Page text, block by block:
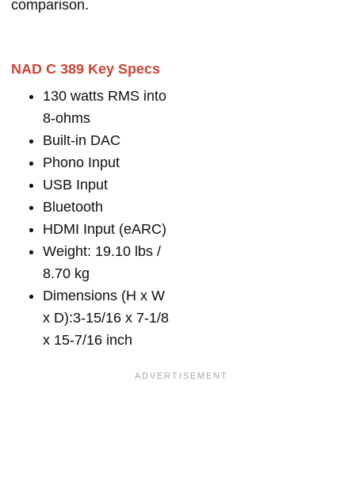
comparison.
NAD C 389 Key Specs
130 watts RMS into
8-ohms
Built-in DAC
Phono Input
USB Input
Bluetooth
HDMI Input (eARC)
Weight: 19.10 lbs /
8.70 kg
Dimensions (H x W
x D):3-15/16 x 7-1/8
x 15-7/16 inch